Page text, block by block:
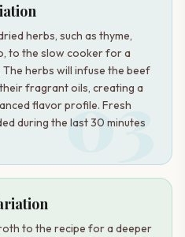
03
herbs, such as thyme,
to the slow cooker for a
herbs will infuse the beef
fragrant oils, creating a
flavor profile. Fresh
during the last 30 minutes
to the recipe for a deeper